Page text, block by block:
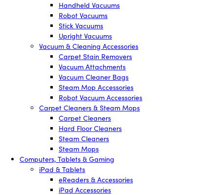
Handheld Vacuums
Robot Vacuums
Stick Vacuums
Upright Vacuums
Vacuum & Cleaning Accessories
Carpet Stain Removers
Vacuum Attachments
Vacuum Cleaner Bags
Steam Mop Accessories
Robot Vacuum Accessories
Carpet Cleaners & Steam Mops
Carpet Cleaners
Hard Floor Cleaners
Steam Cleaners
Steam Mops
Computers, Tablets & Gaming
iPad & Tablets
eReaders & Accessories
iPad Accessories